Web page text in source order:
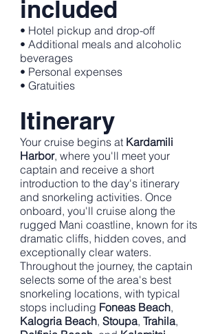
included
• Hotel pickup and drop-off
• Additional meals and alcoholic
beverages
• Personal expenses
• Gratuities
Itinerary
Your cruise begins at Kardamili
Harbor, where you'll meet your
captain and receive a short
introduction to the day's itinerary
and snorkeling activities. Once
onboard, you'll cruise along the
rugged Mani coastline, known for its
dramatic cliffs, hidden coves, and
exceptionally clear waters.
Throughout the journey, the captain
selects some of the area's best
snorkeling locations, with typical
stops including Foneas Beach,
Kalogria Beach, Stoupa, Trahila,